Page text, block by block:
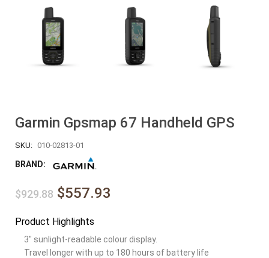
Garmin Gpsmap 67 Handheld GPS
SKU: 010-02813-01
BRAND:
$929.88 $557.93
Product Highlights
3″ sunlight-readable colour display.
Travel longer with up to 180 hours of battery life